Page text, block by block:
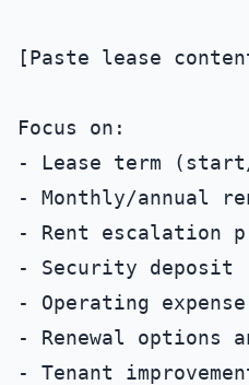
[Paste lease
Focus on:
- Lease term
- Monthly/annual
- Rent escalation
- Security deposit
- Operating
- Renewal options
- Tenant